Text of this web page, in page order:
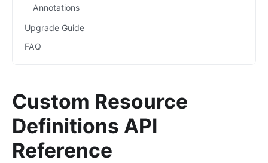
Annotations
Upgrade Guide
FAQ
Custom Resource
Definitions API
Reference